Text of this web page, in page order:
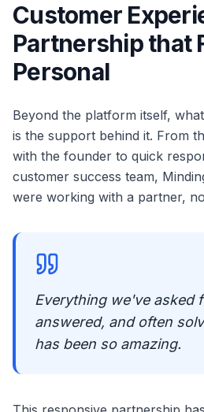
Customer
Partnership that
Personal
Beyond the platform itself,
is the support behind it. From
with the founder to quick
customer success team,
were working with a partner,
Everything we've asked
answered, and often
has been so amazing.